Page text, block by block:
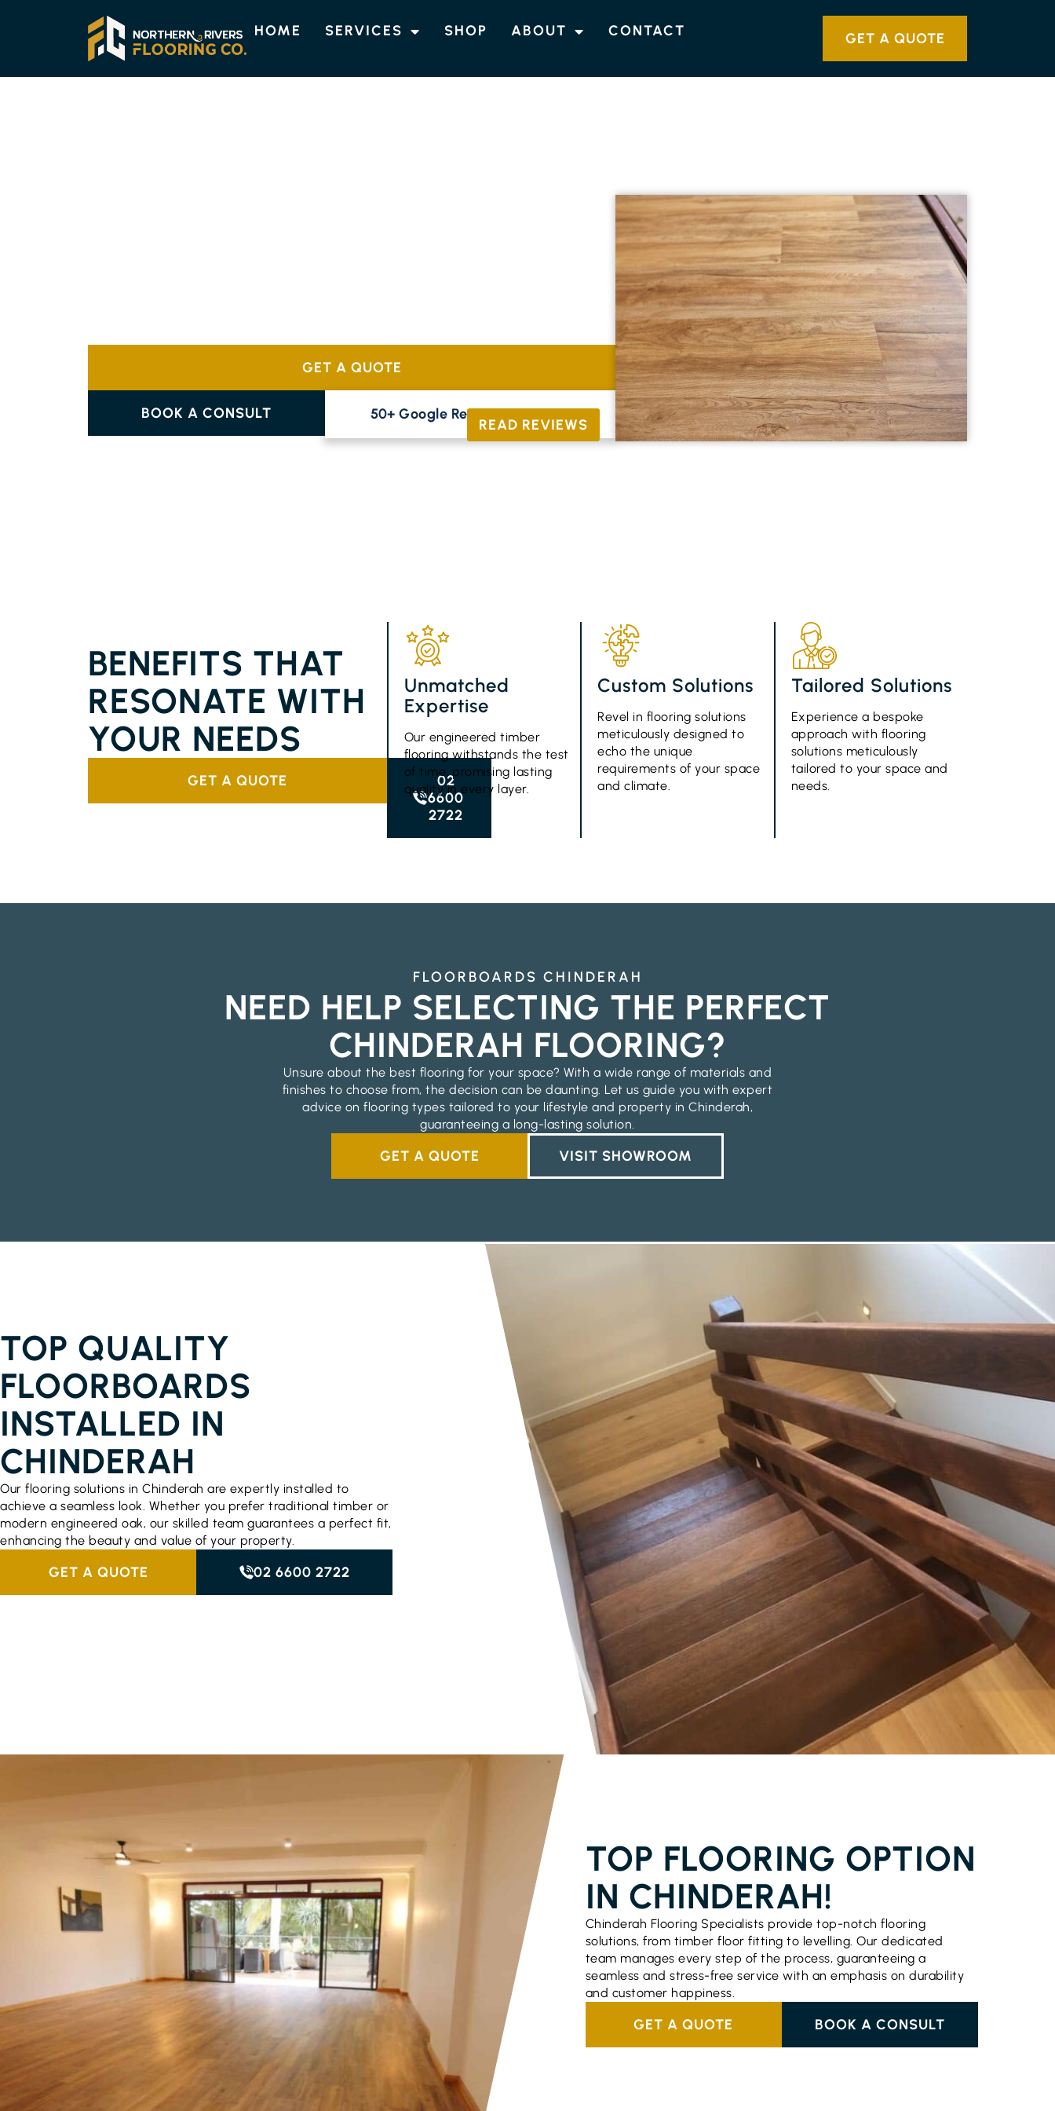
HOME SERVICES SHOP ABOUT CONTACT GET A QUOTE
GET A QUOTE
BOOK A CONSULT 50+ Google Reviews
READ REVIEWS
BENEFITS THAT
RESONATE WITH
YOUR NEEDS
GET A QUOTE
02
6600
2722
Unmatched
Expertise
Our engineered timber
flooring withstands the test
of time, promising lasting
quality in every layer.
Custom Solutions
Revel in flooring solutions
meticulously designed to
echo the unique
requirements of your space
and climate.
Tailored Solutions
Experience a bespoke
approach with flooring
solutions meticulously
tailored to your space and
needs.
FLOORBOARDS CHINDERAH
NEED HELP SELECTING THE PERFECT
CHINDERAH FLOORING?
Unsure about the best flooring for your space? With a wide range of materials and
finishes to choose from, the decision can be daunting. Let us guide you with expert
advice on flooring types tailored to your lifestyle and property in Chinderah,
guaranteeing a long-lasting solution.
GET A QUOTE VISIT SHOWROOM
TOP QUALITY
FLOORBOARDS
INSTALLED IN
CHINDERAH
Our flooring solutions in Chinderah are expertly installed to
achieve a seamless look. Whether you prefer traditional timber or
modern engineered oak, our skilled team guarantees a perfect fit,
enhancing the beauty and value of your property.
GET A QUOTE 02 6600 2722
TOP FLOORING OPTION
IN CHINDERAH!
Chinderah Flooring Specialists provide top-notch flooring
solutions, from timber floor fitting to levelling. Our dedicated
team manages every step of the process, guaranteeing a
seamless and stress-free service with an emphasis on durability
and customer happiness.
GET A QUOTE BOOK A CONSULT